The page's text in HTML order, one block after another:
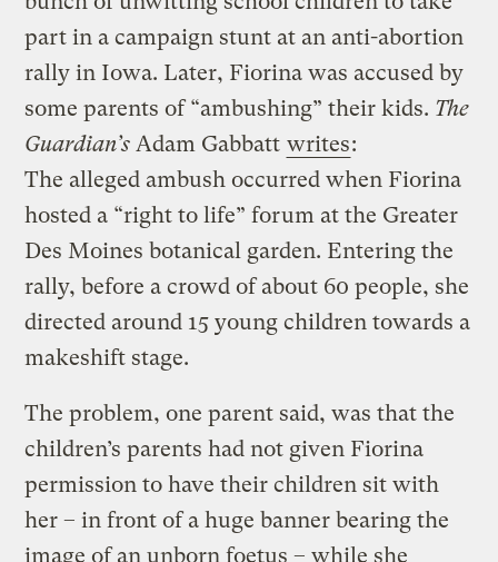
part in a campaign stunt at an anti-abortion
rally in Iowa. Later, Fiorina was accused by
some parents of “ambushing” their kids. The
Guardian’s Adam Gabbatt writes:
The alleged ambush occurred when Fiorina
hosted a “right to life” forum at the Greater
Des Moines botanical garden. Entering the
rally, before a crowd of about 60 people, she
directed around 15 young children towards a
makeshift stage.
The problem, one parent said, was that the
children’s parents had not given Fiorina
permission to have their children sit with
her – in front of a huge banner bearing the
image of an unborn foetus – while she